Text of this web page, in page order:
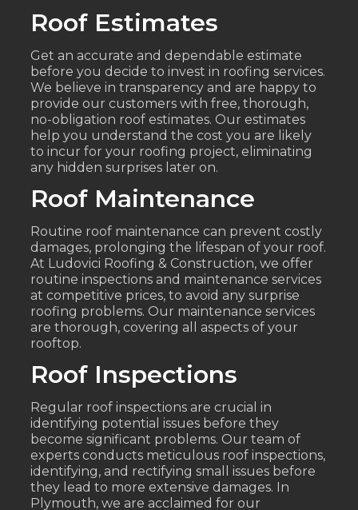
Roof Estimates
Get an accurate and dependable estimate
before you decide to invest in roofing services.
We believe in transparency and are happy to
provide our customers with free, thorough,
no-obligation roof estimates. Our estimates
help you understand the cost you are likely
to incur for your roofing project, eliminating
any hidden surprises later on.
Roof Maintenance
Routine roof maintenance can prevent costly
damages, prolonging the lifespan of your roof.
At Ludovici Roofing & Construction, we offer
routine inspections and maintenance services
at competitive prices, to avoid any surprise
roofing problems. Our maintenance services
are thorough, covering all aspects of your
rooftop.
Roof Inspections
Regular roof inspections are crucial in
identifying potential issues before they
become significant problems. Our team of
experts conducts meticulous roof inspections,
identifying, and rectifying small issues before
they lead to more extensive damages. In
Plymouth, we are acclaimed for our